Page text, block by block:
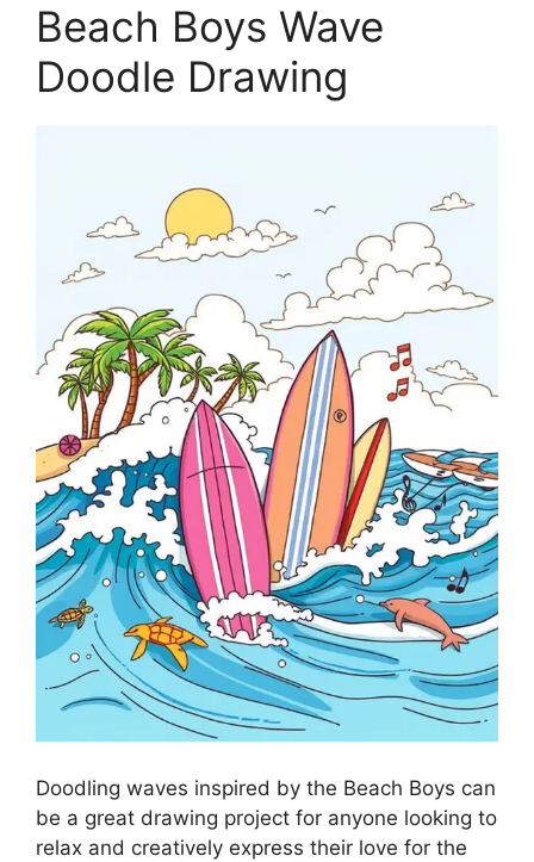
Beach Boys Wave
Doodle Drawing
Doodling waves inspired by the Beach Boys can
be a great drawing project for anyone looking to
relax and creatively express their love for the